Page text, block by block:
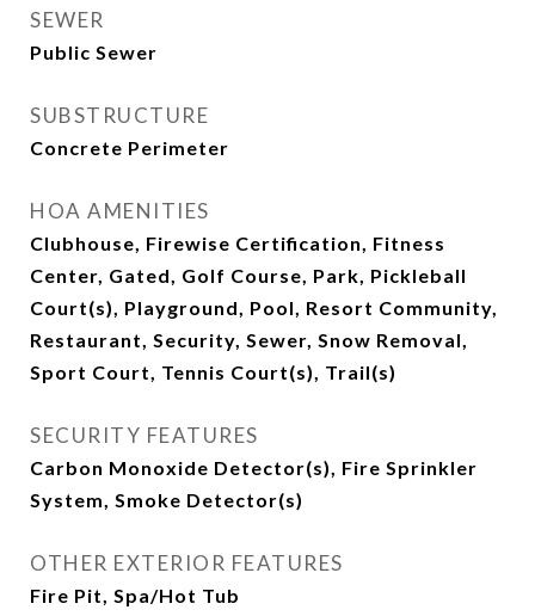
SEWER
Public Sewer
SUBSTRUCTURE
Concrete Perimeter
HOA AMENITIES
Clubhouse, Firewise Certification, Fitness
Center, Gated, Golf Course, Park, Pickleball
Court(s), Playground, Pool, Resort Community,
Restaurant, Security, Sewer, Snow Removal,
Sport Court, Tennis Court(s), Trail(s)
SECURITY FEATURES
Carbon Monoxide Detector(s), Fire Sprinkler
System, Smoke Detector(s)
OTHER EXTERIOR FEATURES
Fire Pit, Spa/Hot Tub